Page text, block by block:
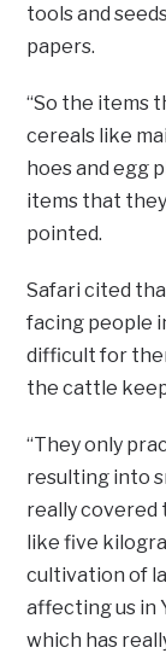
tools and
papers.
“So the items
cereals like
hoes and egg
items that
pointed.
Safari cited
facing people
difficult for
the cattle
“They only
resulting into
really covered
like five
cultivation of
affecting us in
which has